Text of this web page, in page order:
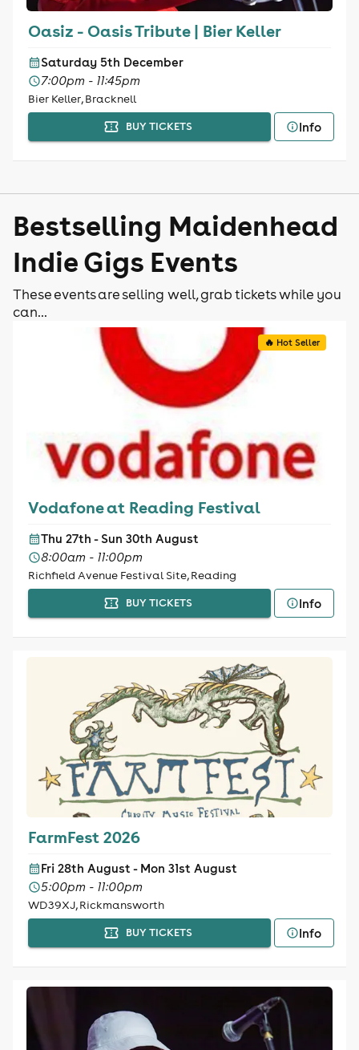
Oasiz - Oasis Tribute | Bier Keller
Saturday 5th December
7:00pm - 11:45pm
Bier Keller, Bracknell
BUY TICKETS Info
Bestselling Maidenhead
Indie Gigs Events
These events are selling well, grab tickets while you
can...
🔥 Hot Seller
Vodafone at Reading Festival
Thu 27th - Sun 30th August
8:00am - 11:00pm
Richfield Avenue Festival Site, Reading
BUY TICKETS Info
FarmFest 2026
Fri 28th August - Mon 31st August
5:00pm - 11:00pm
WD39XJ, Rickmansworth
BUY TICKETS Info